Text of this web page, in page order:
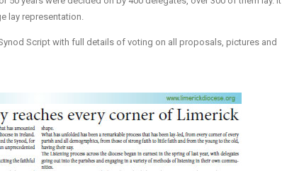
lay representation.
Script with full details of voting on all proposals, pictures and